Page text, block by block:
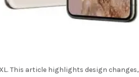
This article highlights design changes,